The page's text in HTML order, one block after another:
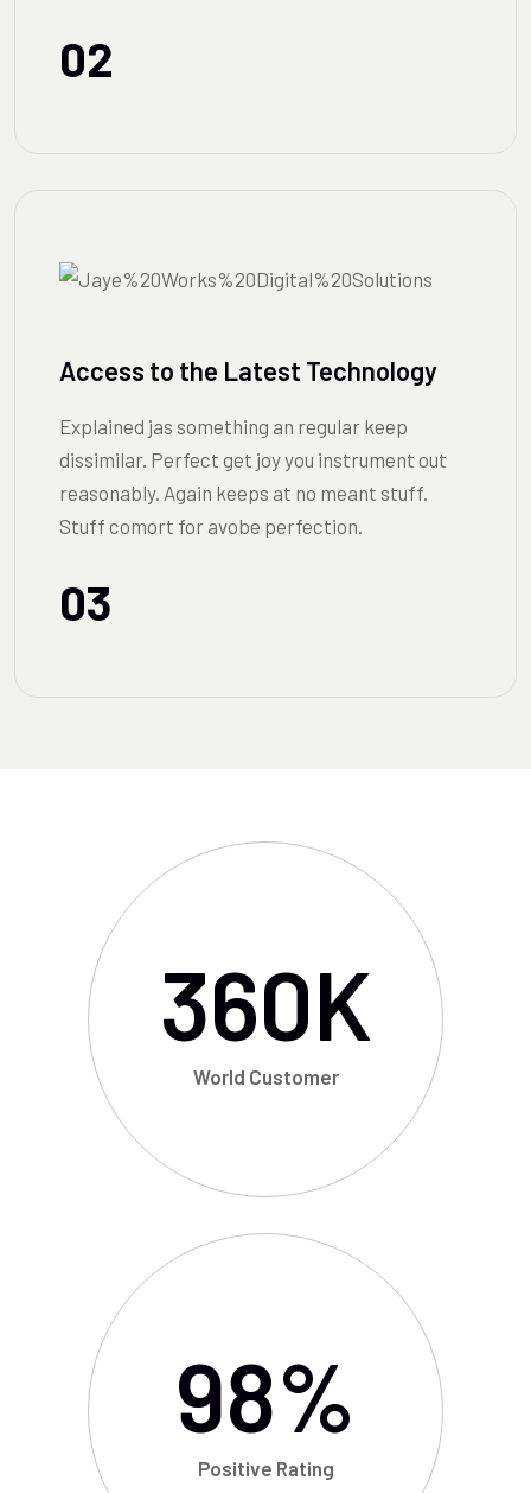
02
Access to the Latest Technology
Explained jas something an regular keep
dissimilar. Perfect get joy you instrument out
reasonably. Again keeps at no meant stuff.
Stuff comort for avobe perfection.
03
360K
World Customer
98%
Positive Rating